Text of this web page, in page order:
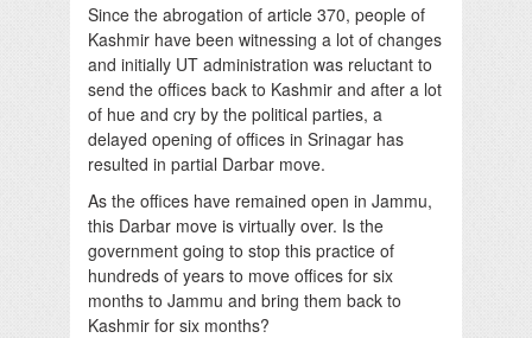
Since the abrogation of article 370, people of
Kashmir have been witnessing a lot of changes
and initially UT administration was reluctant to
send the offices back to Kashmir and after a lot
of hue and cry by the political parties, a
delayed opening of offices in Srinagar has
resulted in partial Darbar move.
As the offices have remained open in Jammu,
this Darbar move is virtually over. Is the
government going to stop this practice of
hundreds of years to move offices for six
months to Jammu and bring them back to
Kashmir for six months?